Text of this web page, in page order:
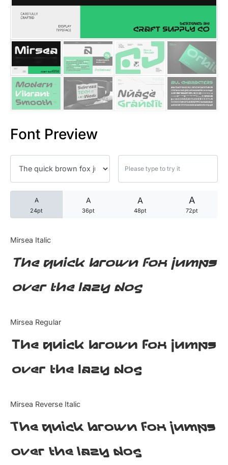
Font Preview
A
24pt
A
36pt
A
48pt
A
72pt
Mirsea Italic
The quick brown fox jumps
over the lazy dog
Mirsea Regular
The quick brown fox jumps
over the lazy dog
Mirsea Reverse Italic
The quick brown fox jumps
over the lazy dog
25 Quotes About Reading
25 Princess Bride Quotes
25 Loyalty Quotes About
25 Forrest Gump Quotes
25 Robin Williams Quotes
25 David Goggins Quotes
Articles
Bundle
Tutorial
Uncategorized